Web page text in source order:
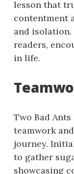
lesson that
contentment
and
readers,
in life.
Two Bad
teamwork
journey.
to gather
showcasing